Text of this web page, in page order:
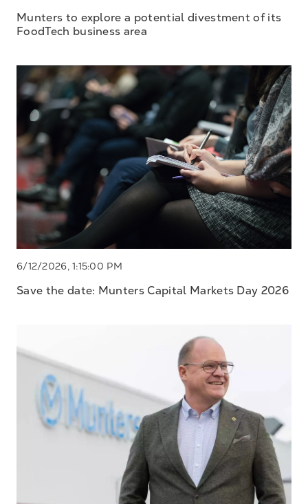
Munters to explore a potential divestment of its
FoodTech business area
6/12/2026, 1:15:00 PM
Save the date: Munters Capital Markets Day 2026